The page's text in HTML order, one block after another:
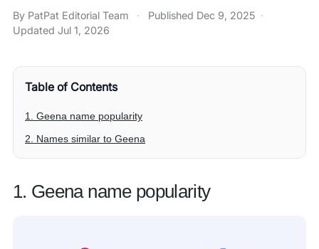
By PatPat Editorial Team · Published Dec 9, 2025 ·
Updated Jul 1, 2026
Table of Contents
1. Geena name popularity
2. Names similar to Geena
1. Geena name popularity